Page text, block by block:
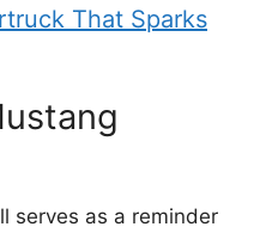
That Sparks
serves as a reminder